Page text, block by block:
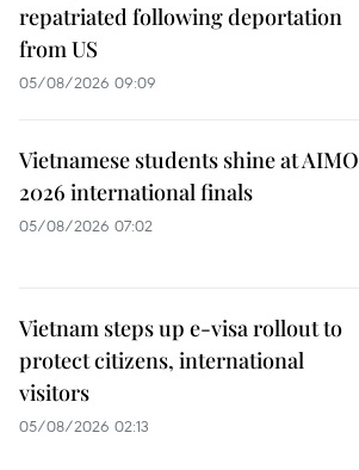
repatriated following deportation
from US
05/08/2026 09:09
Vietnamese students shine at AIMO
2026 international finals
05/08/2026 07:02
Vietnam steps up e-visa rollout to
protect citizens, international
visitors
05/08/2026 02:13